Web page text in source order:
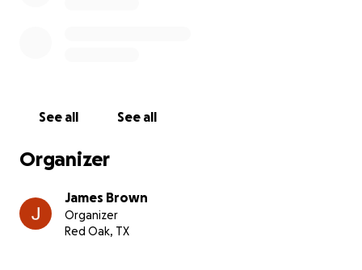
See all See all
Organizer
James Brown
Organizer
Red Oak, TX